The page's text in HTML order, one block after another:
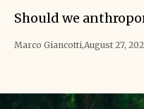
Should we
Marco Giancotti,August 27,